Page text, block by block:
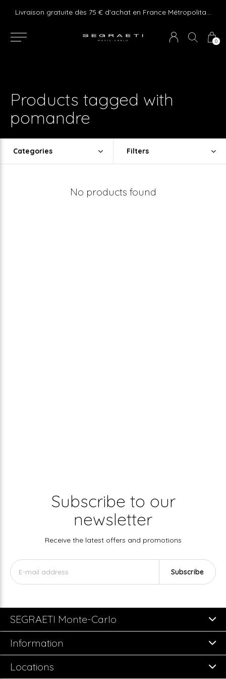
0
Livraison gratuite dès 75 € d'achat en France Métropolitaine et Monaco (hors mobilier)
Products tagged with
pomandre
Categories Filters
No products found
Subscribe to our
newsletter
Receive the latest offers and promotions
Subscribe
SEGRAETI Monte-Carlo
Information
Locations